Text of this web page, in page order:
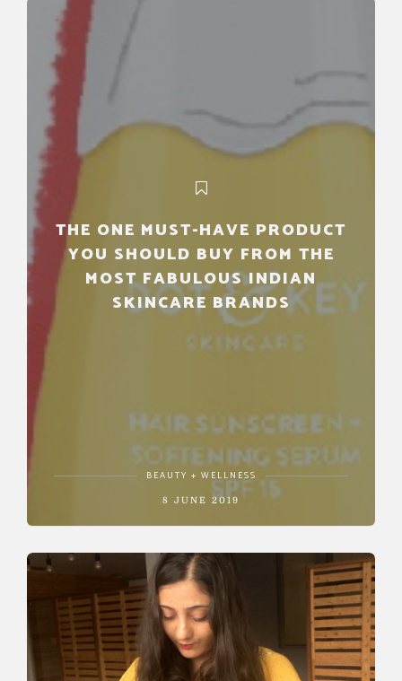
THE ONE MUST-HAVE PRODUCT
YOU SHOULD BUY FROM THE
MOST FABULOUS INDIAN
SKINCARE BRANDS
BEAUTY + WELLNESS
8 JUNE 2019